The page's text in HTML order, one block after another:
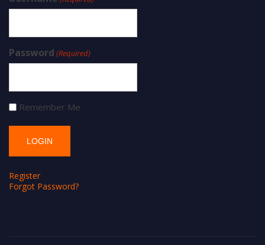
Password (Required)
Remember Me
Register
Forgot Password?